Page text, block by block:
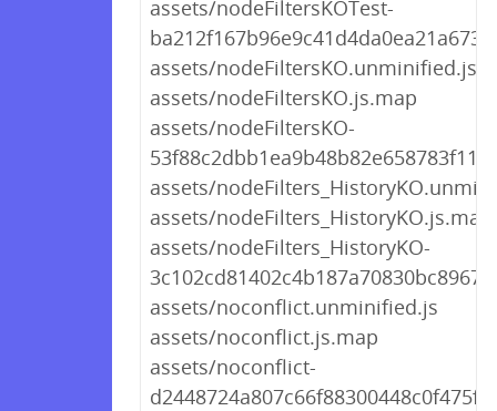
assets/nodeFiltersKOTest-
assets/nodeFiltersKO.unminified.js
assets/nodeFiltersKO.js.map
assets/nodeFiltersKO-
assets/
assets/nodeFilters_HistoryKO.js.map
assets/nodeFilters_HistoryKO-
assets/noconflict.unminified.js
assets/noconflict.js.map
assets/noconflict-